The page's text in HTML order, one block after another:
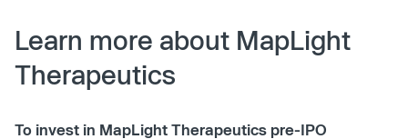
Learn more about MapLight
Therapeutics
To invest in MapLight Therapeutics pre-IPO